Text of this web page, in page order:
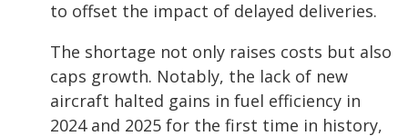
to offset the impact of delayed deliveries.
The shortage not only raises costs but also
caps growth. Notably, the lack of new
aircraft halted gains in fuel efficiency in
2024 and 2025 for the first time in history,